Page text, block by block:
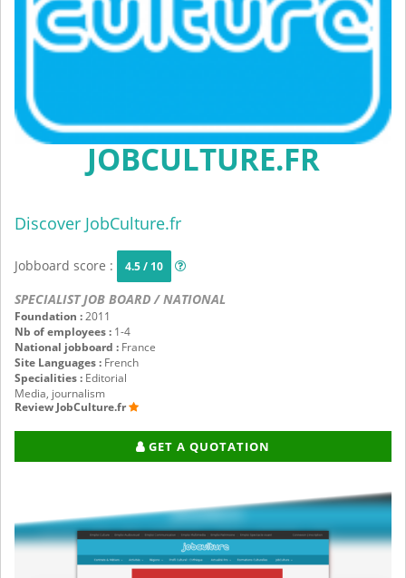
JOBCULTURE.FR
Discover JobCulture.fr
Jobboard score : 4.5 / 10
SPECIALIST JOB BOARD / NATIONAL
Foundation :2011
Nb of employees : 1-4
National jobboard : France
Site Languages : French
Specialities : Editorial
Media, journalism
Review JobCulture.fr
GET A QUOTATION